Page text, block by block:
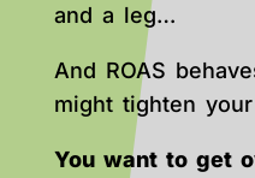
and a leg…
And ROAS
might tighten
You want to get